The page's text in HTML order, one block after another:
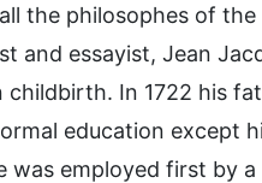
the philosophes of
and essayist, Jean
childbirth. In 1722 his
education except
was employed first by